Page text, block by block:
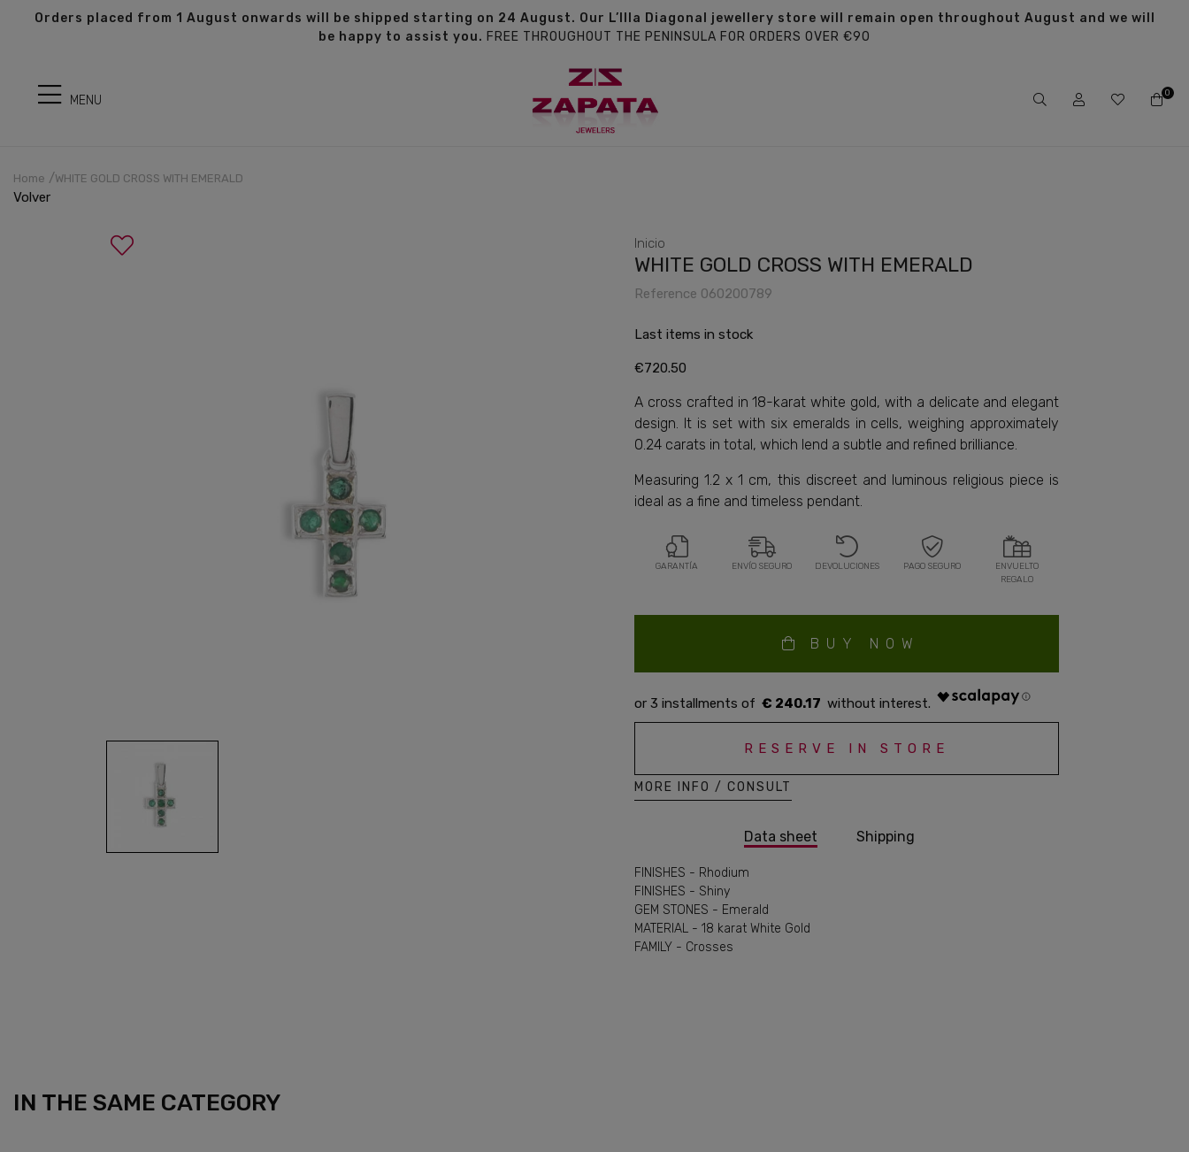
Orders placed from 1 August onwards will be shipped starting on 24 August. Our L’Illa Diagonal jewellery store will remain open throughout August and we will
be happy to assist you. FREE THROUGHOUT THE PENINSULA FOR ORDERS OVER €90
MENU 0
Home WHITE GOLD CROSS WITH EMERALD
Volver
Inicio
WHITE GOLD CROSS WITH EMERALD
Reference 060200789
Last items in stock
€720.50
A cross crafted in 18-karat white gold, with a delicate and elegant
design. It is set with six emeralds in cells, weighing approximately
0.24 carats in total, which lend a subtle and refined brilliance.
Measuring 1.2 x 1 cm, this discreet and luminous religious piece is
ideal as a fine and timeless pendant.
GARANTÍA ENVÍO SEGURO DEVOLUCIONES PAGO SEGURO
ENVUELTO
REGALO
BUY NOW
€ 240.17
RESERVE IN STORE
MORE INFO / CONSULT
Data sheet Shipping
FINISHES - Rhodium
FINISHES - Shiny
GEM STONES - Emerald
MATERIAL - 18 karat White Gold
FAMILY - Crosses
IN THE SAME CATEGORY